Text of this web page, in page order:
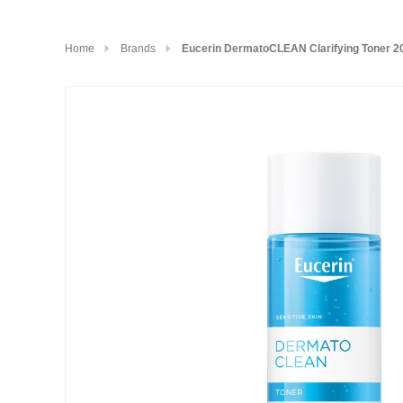
Home Brands Eucerin DermatoCLEAN Clarifying Toner